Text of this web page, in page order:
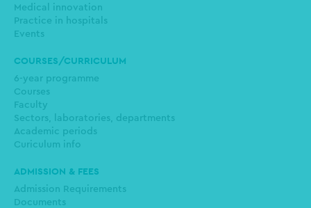
Medical innovation
Practice in hospitals
Events
COURSES/CURRICULUM
6-year programme
Courses
Faculty
Sectors, laboratories, departments
Academic periods
Curiculum info
ADMISSION & FEES
Admission Requirements
Documents